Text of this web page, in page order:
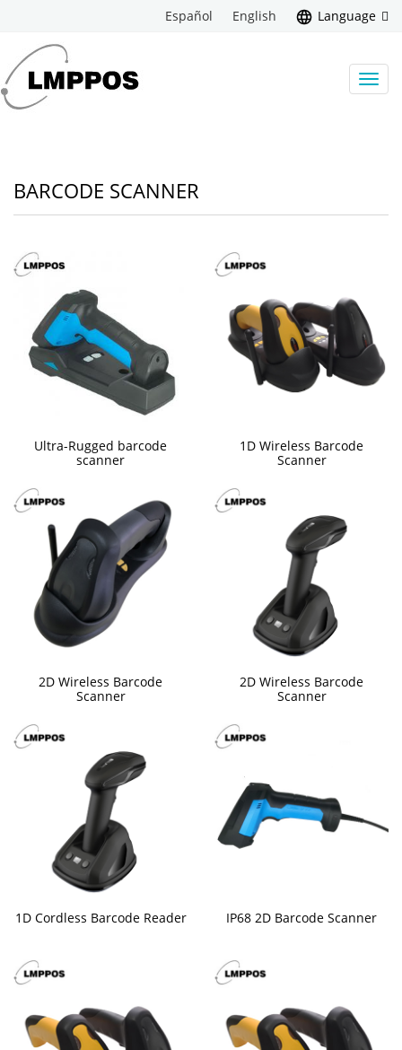
Language
Español English
BARCODE SCANNER
Ultra-Rugged barcode
scanner
1D Wireless Barcode
Scanner
2D Wireless Barcode
Scanner
2D Wireless Barcode
Scanner
1D Cordless Barcode Reader IP68 2D Barcode Scanner